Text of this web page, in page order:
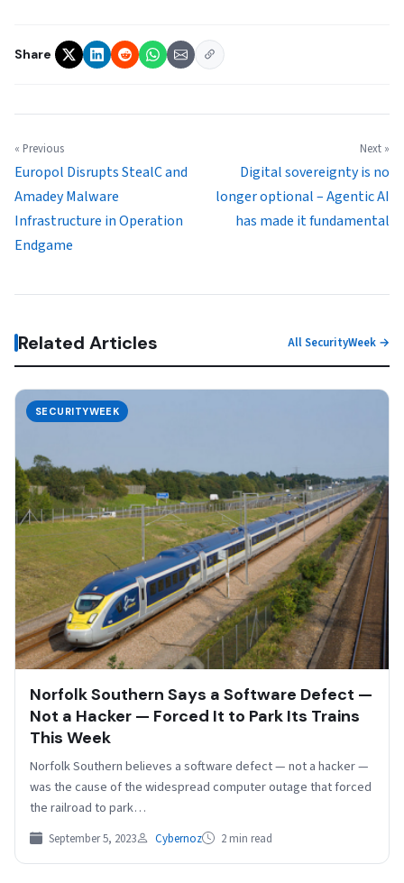
Share
« Previous
Europol Disrupts StealC and
Amadey Malware
Infrastructure in Operation
Endgame
Next »
Digital sovereignty is no
longer optional – Agentic AI
has made it fundamental
Related Articles All SecurityWeek →
SECURITYWEEK
Norfolk Southern Says a Software Defect —
Not a Hacker — Forced It to Park Its Trains
This Week
Norfolk Southern believes a software defect — not a hacker —
was the cause of the widespread computer outage that forced
the railroad to park…
September 5, 2023 Cybernoz 2 min read